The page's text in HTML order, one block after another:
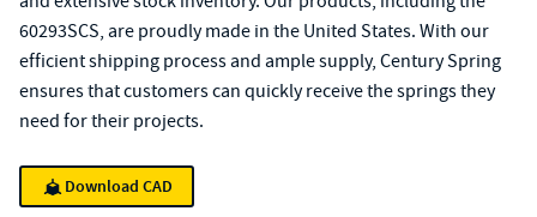
60293SCS, are proudly made in the United States. With our
efficient shipping process and ample supply, Century Spring
ensures that customers can quickly receive the springs they
need for their projects.
Download CAD